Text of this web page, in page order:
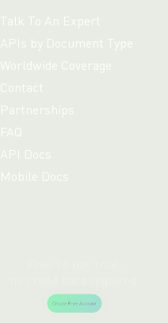
Talk To An Expert
APIs by Document Type
Worldwide Coverage
Contact
Partnerships
FAQ
API Docs
Mobile Docs